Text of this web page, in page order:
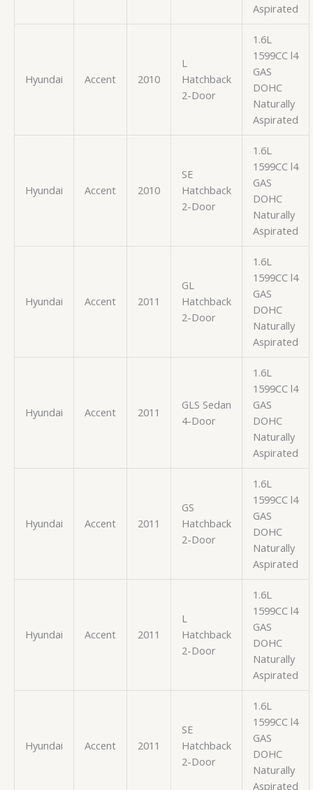
Aspirated
Hyundai Accent 2010
L
Hatchback
2-Door
1.6L
1599CC l4
GAS
DOHC
Naturally
Aspirated
Hyundai Accent 2010
SE
Hatchback
2-Door
1.6L
1599CC l4
GAS
DOHC
Naturally
Aspirated
Hyundai Accent 2011
GL
Hatchback
2-Door
1.6L
1599CC l4
GAS
DOHC
Naturally
Aspirated
Hyundai Accent 2011
GLS Sedan
4-Door
1.6L
1599CC l4
GAS
DOHC
Naturally
Aspirated
Hyundai Accent 2011
GS
Hatchback
2-Door
1.6L
1599CC l4
GAS
DOHC
Naturally
Aspirated
Hyundai Accent 2011
L
Hatchback
2-Door
1.6L
1599CC l4
GAS
DOHC
Naturally
Aspirated
Hyundai Accent 2011
SE
Hatchback
2-Door
1.6L
1599CC l4
GAS
DOHC
Naturally
Aspirated